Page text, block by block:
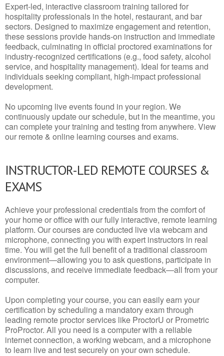
Expert-led, interactive classroom training tailored for
hospitality professionals in the hotel, restaurant, and bar
sectors. Designed to maximize engagement and retention,
these sessions provide hands-on instruction and immediate
feedback, culminating in official proctored examinations for
industry-recognized certifications (e.g., food safety, alcohol
service, and hospitality management). Ideal for teams and
individuals seeking compliant, high-impact professional
development.
No upcoming live events found in your region. We
continuously update our schedule, but in the meantime, you
can complete your training and testing from anywhere. View
our remote & online learning courses and exams.
INSTRUCTOR-LED REMOTE COURSES &
EXAMS
Achieve your professional credentials from the comfort of
your home or office with our fully interactive, remote learning
platform. Our courses are conducted live via webcam and
microphone, connecting you with expert instructors in real
time. You will get the full benefit of a traditional classroom
environment—allowing you to ask questions, participate in
discussions, and receive immediate feedback—all from your
computer.
Upon completing your course, you can easily earn your
certification by scheduling a mandatory exam through
leading remote proctor services like ProctorU or Prometric
ProProctor. All you need is a computer with a reliable
internet connection, a working webcam, and a microphone
to learn live and test securely on your own schedule.